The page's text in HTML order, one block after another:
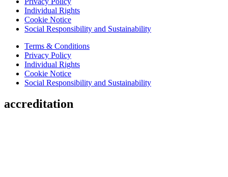
Individual Rights
Cookie Notice
Social Responsibility and Sustainability
Terms & Conditions
Privacy Policy
Individual Rights
Cookie Notice
Social Responsibility and Sustainability
accreditation